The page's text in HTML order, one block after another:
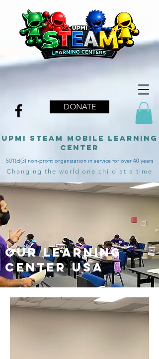
upmi STEAM MOBILE LEARNING
CENTER
Changing the world one child at a time
501(c)(3) non-profit organization in service for over 40 years
DONATE
our learning
center USA